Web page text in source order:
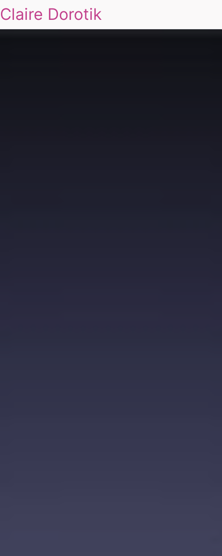
Claire Dorotik